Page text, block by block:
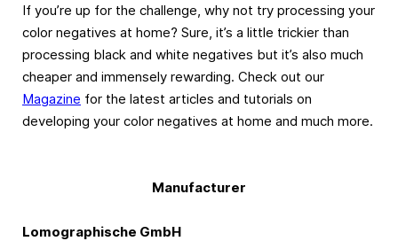
If you’re up for the challenge, why not try processing your
color negatives at home? Sure, it’s a little trickier than
processing black and white negatives but it’s also much
cheaper and immensely rewarding. Check out our
Magazine for the latest articles and tutorials on
developing your color negatives at home and much more.
Manufacturer
Lomographische GmbH